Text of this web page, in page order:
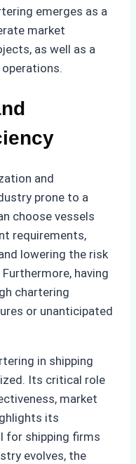
emerges as a
market
as well as a
and
prone to a
choose vessels
requirements,
lowering the risk
having
chartering
or unanticipated
in shipping
Its critical role
market
its
for shipping firms
evolves, the